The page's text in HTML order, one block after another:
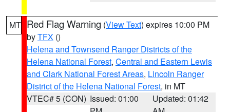
MT Red Flag Warning (View Text) expires 10:00 PM
byTFX ()
Helena and Townsend Ranger Districts of the
Helena National Forest, Central and Eastern Lewis
and Clark National Forest Areas, Lincoln Ranger
District of the Helena National Forest, in MT
VTEC# 5 (CON) Issued: 01:00
Updated: 01:42